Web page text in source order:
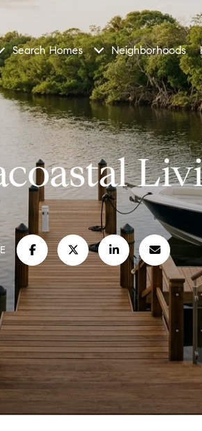
Search Homes Neighborhoods